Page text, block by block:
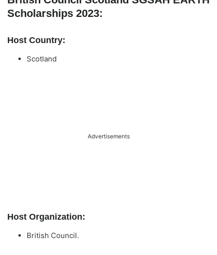
Scholarships 2023:
Host Country:
Scotland
Advertisements
Host Organization:
British Council.